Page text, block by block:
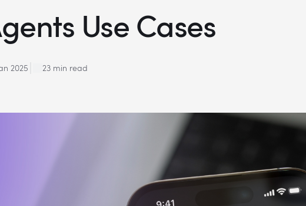
Use Cases
2025 23 min read